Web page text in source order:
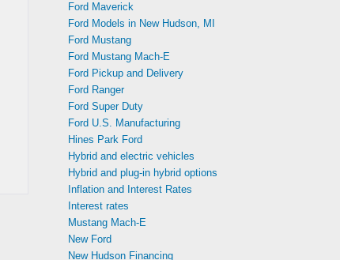
Ford Maverick
Ford Models in New Hudson, MI
Ford Mustang
Ford Mustang Mach-E
Ford Pickup and Delivery
Ford Ranger
Ford Super Duty
Ford U.S. Manufacturing
Hines Park Ford
Hybrid and electric vehicles
Hybrid and plug-in hybrid options
Inflation and Interest Rates
Interest rates
Mustang Mach-E
New Ford
New Hudson Financing